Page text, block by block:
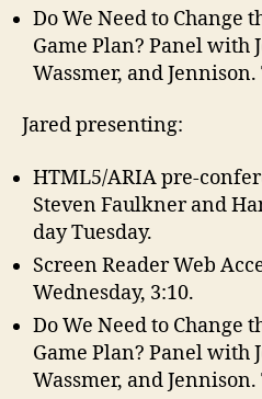
Do We Need to Change
Game Plan? Panel with
Wassmer, and Jennison.
Jared presenting:
HTML5/ARIA pre-
Steven Faulkner and
day Tuesday.
Screen Reader Web
Wednesday, 3:10.
Do We Need to Change
Game Plan? Panel with
Wassmer, and Jennison.